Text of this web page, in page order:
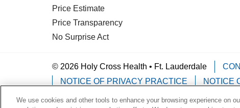
Price Estimate
Price Transparency
No Surprise Act
© 2026 Holy Cross Health • Ft. Lauderdale
NOTICE OF PRIVACY PRACTICE
NOTICE
Language Assistance: English Español
We use cookies and other tools to enhance your browsing experience on